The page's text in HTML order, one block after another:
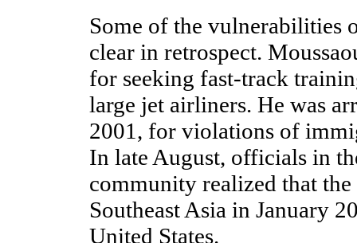
Some of the vulnerabilities
clear in retrospect.
for seeking fast-track
large jet airliners. He was
2001, for violations of
In late August, officials in
community realized that
Southeast Asia in January
United States.